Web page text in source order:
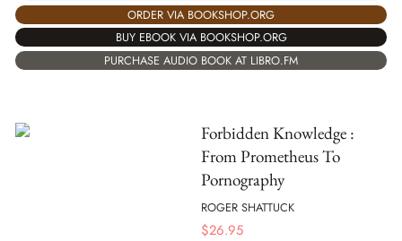
ORDER VIA BOOKSHOP.ORG
BUY EBOOK VIA BOOKSHOP.ORG
PURCHASE AUDIO BOOK AT LIBRO.FM
Forbidden Knowledge :
From Prometheus To
Pornography
ROGER SHATTUCK
$26.95